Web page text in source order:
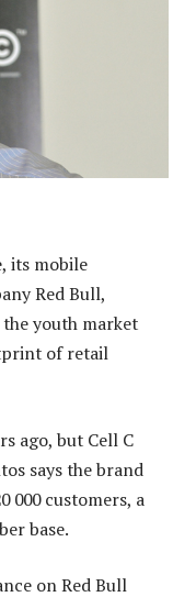
its mobile
Red Bull,
youth market
of retail
ago, but Cell C
says the brand
000 customers, a
base.
on Red Bull